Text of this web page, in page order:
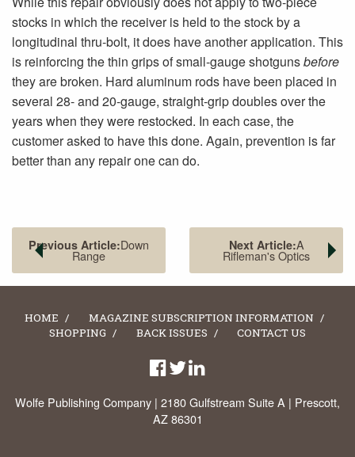
stocks in which the receiver is held to the stock by a
longitudinal thru-bolt, it does have another application. This
is reinforcing the thin grips of small-gauge shotgunsbefore
they are broken. Hard aluminum rods have been placed in
several 28- and 20-gauge, straight-grip doubles over the
years when they were restocked. In each case, the
customer asked to have this done. Again, prevention is far
better than any repair one can do.
Previous Article:Down
Range
Next Article:A
Rifleman's Optics
HOME
MAGAZINE SUBSCRIPTION INFORMATION
SHOPPING
BACK ISSUES CONTACT US
Wolfe Publishing Company | 2180 Gulfstream Suite A | Prescott,
AZ 86301